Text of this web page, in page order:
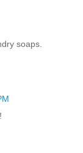
soaps.